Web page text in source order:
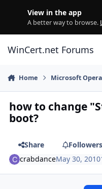
View in the app
A better way to browse.
WinCert.net Forums
Home Microsoft
how to change
boot?
Share
Followers
crabdanceMay 30, 2010